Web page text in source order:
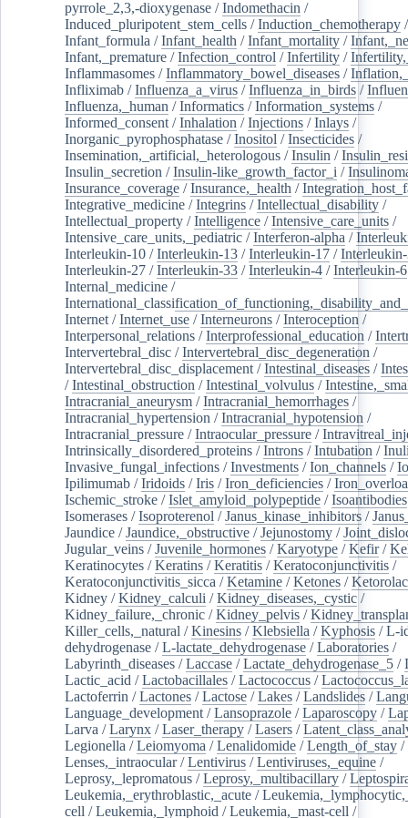
pyrrole_2,3,-dioxygenase /Indomethacin /
Induced_pluripotent_stem_cells /Induction_chemotherapy
Infant_formula /Infant_health /Infant_mortality /
Infant,_premature /Infection_control /Infertility /
Inflammasomes /Inflammatory_bowel_diseases /
Infliximab /Influenza_a_virus /Influenza_in_birds /
Influenza,_human /Informatics /Information_systems /
Informed_consent /Inhalation /Injections /Inlays /
Inorganic_pyrophosphatase /Inositol /Insecticides /
Insemination,_artificial,_heterologous /Insulin /
Insulin_secretion /Insulin-like_growth_factor_i /
Insurance_coverage /Insurance,_health /
Integrative_medicine /Integrins /Intellectual_disability /
Intellectual_property /Intelligence /Intensive_care_units /
Intensive_care_units,_pediatric /Interferon-alpha /
Interleukin-10 /Interleukin-13 /Interleukin-17 /
Interleukin-27 /Interleukin-33 /Interleukin-4 /Interleukin-6
Internal_medicine /
Internet /Internet_use /Interneurons /Interoception /
Interpersonal_relations /Interprofessional_education /
Intervertebral_disc /Intervertebral_disc_degeneration /
Intervertebral_disc_displacement /Intestinal_diseases /
/Intestinal_obstruction /Intestinal_volvulus /
Intracranial_aneurysm /Intracranial_hemorrhages /
Intracranial_hypertension /Intracranial_hypotension /
Intracranial_pressure /Intraocular_pressure /
Intrinsically_disordered_proteins /Introns /Intubation /
Invasive_fungal_infections /Investments /Ion_channels /
Ipilimumab /Iridoids /Iris /Iron_deficiencies /
Ischemic_stroke /Islet_amyloid_polypeptide /Isoantibodies
Isomerases /Isoproterenol /Janus_kinase_inhibitors /
Jaundice /Jaundice,_obstructive /Jejunostomy /
Jugular_veins /Juvenile_hormones /Karyotype /Kefir/
Keratinocytes /Keratins /Keratitis /Keratoconjunctivitis /
Keratoconjunctivitis_sicca /Ketamine /Ketones /Ketorolac
Kidney /Kidney_calculi /Kidney_diseases,_cystic /
Kidney_failure,_chronic /Kidney_pelvis /
Killer_cells,_natural /Kinesins /Klebsiella /Kyphosis /L-
dehydrogenase /L-lactate_dehydrogenase /Laboratories /
Labyrinth_diseases /Laccase /Lactate_dehydrogenase_5 /
Lactic_acid /Lactobacillales /Lactococcus /
Lactoferrin /Lactones /Lactose /Lakes /Landslides /
Language_development /Lansoprazole /Laparoscopy /
Larva /Larynx /Laser_therapy /Lasers /
Legionella /Leiomyoma /Lenalidomide /Length_of_stay /
Lenses,_intraocular/Lentivirus /Lentiviruses,_equine /
Leprosy,_lepromatous /Leprosy,_multibacillary /
Leukemia,_erythroblastic,_acute /
cell /Leukemia,_lymphoid /Leukemia,_mast-cell /